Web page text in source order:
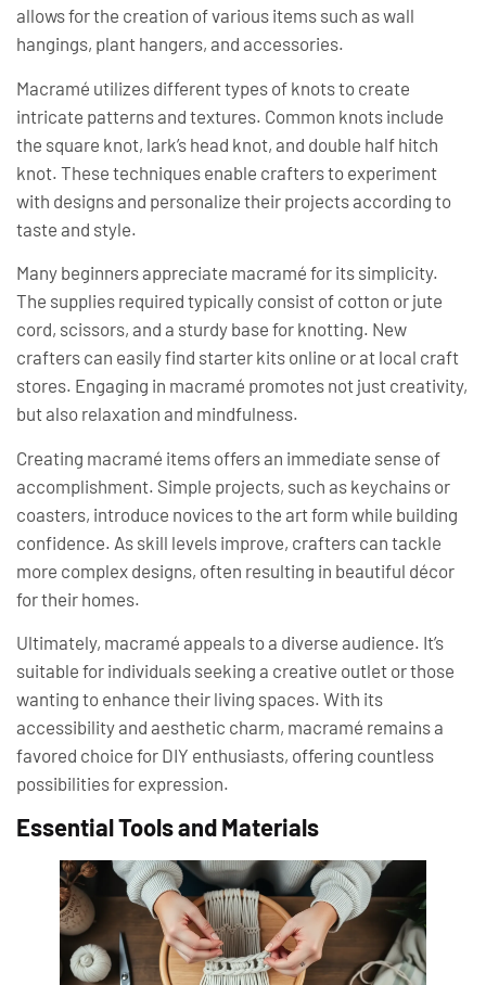
allows for the creation of various items such as wall
hangings, plant hangers, and accessories.
Macramé utilizes different types of knots to create
intricate patterns and textures. Common knots include
the square knot, lark’s head knot, and double half hitch
knot. These techniques enable crafters to experiment
with designs and personalize their projects according to
taste and style.
Many beginners appreciate macramé for its simplicity.
The supplies required typically consist of cotton or jute
cord, scissors, and a sturdy base for knotting. New
crafters can easily find starter kits online or at local craft
stores. Engaging in macramé promotes not just creativity,
but also relaxation and mindfulness.
Creating macramé items offers an immediate sense of
accomplishment. Simple projects, such as keychains or
coasters, introduce novices to the art form while building
confidence. As skill levels improve, crafters can tackle
more complex designs, often resulting in beautiful décor
for their homes.
Ultimately, macramé appeals to a diverse audience. It’s
suitable for individuals seeking a creative outlet or those
wanting to enhance their living spaces. With its
accessibility and aesthetic charm, macramé remains a
favored choice for DIY enthusiasts, offering countless
possibilities for expression.
Essential Tools and Materials